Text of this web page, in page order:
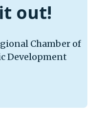
out!
Chamber of
Development